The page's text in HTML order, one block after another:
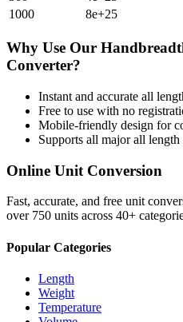
1000
8e+25
Why Use Our
Converter?
Instant and accurate all
Free to use with no
Mobile-friendly design for
Supports all majorall length
Online Unit Conversion
Fast, accurate, and free unit
over 750 units across 40+
Popular Categories
Length
Weight
Temperature